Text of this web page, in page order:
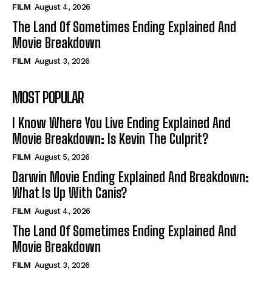
FILM August 4, 2026
The Land Of Sometimes Ending Explained And
Movie Breakdown
FILM August 3, 2026
MOST POPULAR
I Know Where You Live Ending Explained And
Movie Breakdown: Is Kevin The Culprit?
FILM August 5, 2026
Darwin Movie Ending Explained And Breakdown:
What Is Up With Canis?
FILM August 4, 2026
The Land Of Sometimes Ending Explained And
Movie Breakdown
FILM August 3, 2026